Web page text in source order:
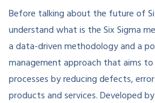
Before talking about the future of
understand what is the Six Sigma
a data-driven methodology and a
management approach that aims to
processes by reducing defects,
products and services. Developed